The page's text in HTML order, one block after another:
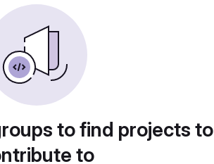
to find projects to
to